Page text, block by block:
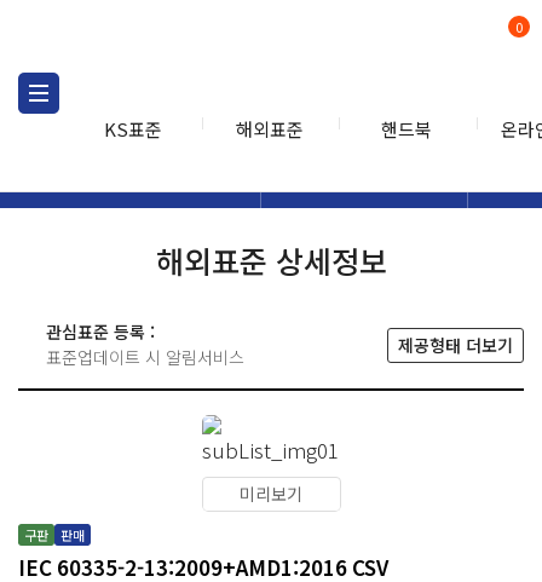
KS표준 해외표준 핸드북 온라
0
해외표준 상세정보
관심표준 등록 :
표준업데이트 시 알림서비스
제공형태 더보기
미리보기
구판 판매
IEC 60335-2-13:2009+AMD1:2016 CSV